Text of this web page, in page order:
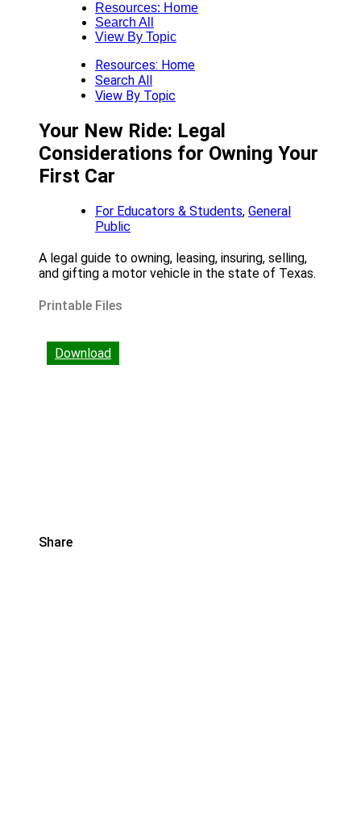
Resources: Home
Search All
View By Topic
Resources: Home
Search All
View By Topic
Your New Ride: Legal
Considerations for Owning Your
First Car
For Educators & Students, General
Public
A legal guide to owning, leasing, insuring, selling,
and gifting a motor vehicle in the state of Texas.
Printable Files
Download
Share